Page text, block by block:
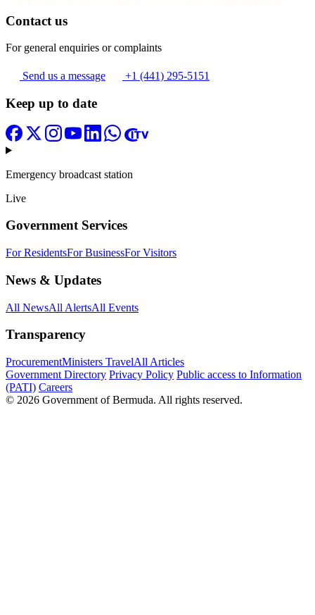
Contact us
For general enquiries or complaints
Send us a message +1 (441) 295-5151
Keep up to date
Emergency broadcast station
Live
Government Services
For ResidentsFor BusinessFor Visitors
News & Updates
All NewsAll AlertsAll Events
Transparency
ProcurementMinisters TravelAll Articles
Government Directory Privacy Policy Public access to Information
(PATI) Careers
© 2026 Government of Bermuda. All rights reserved.